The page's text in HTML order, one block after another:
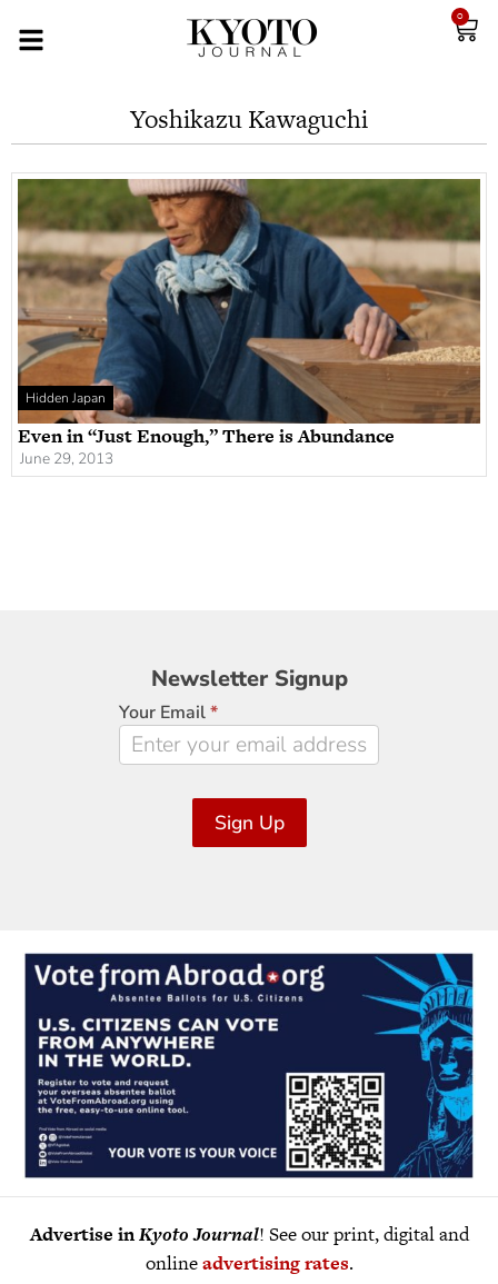
0
Yoshikazu Kawaguchi
Hidden Japan
Even in “Just Enough,” There is Abundance
June 29, 2013
Newsletter
Signup
Newsletter Signup
Your Email*
Sign Up
Advertise inKyoto Journal! See our print, digital and
onlineadvertising rates.